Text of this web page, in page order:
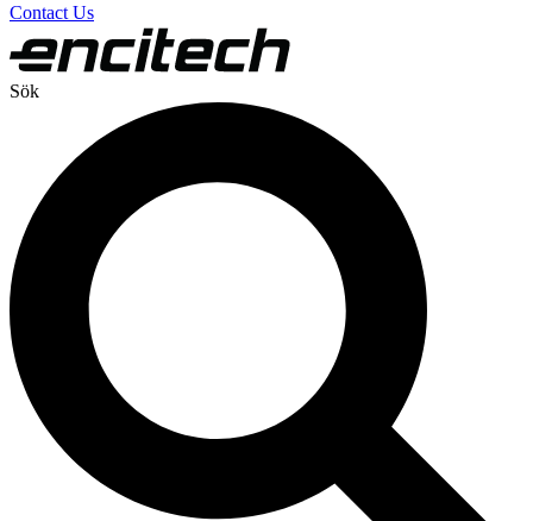
Contact Us
Sök